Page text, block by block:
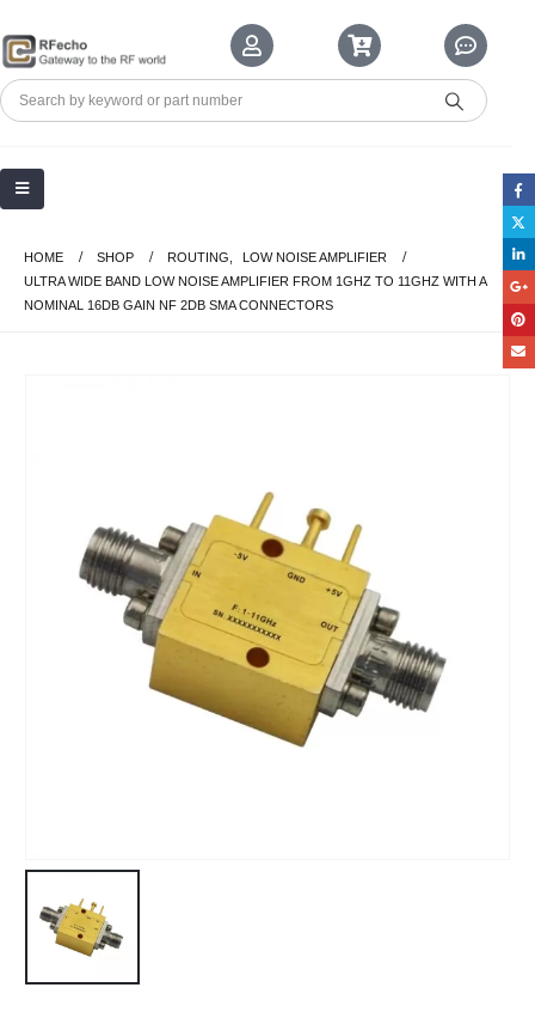
HOME SHOP ROUTING
LOW NOISE AMPLIFIER
ULTRA WIDE BAND LOW NOISE AMPLIFIER FROM 1GHZ TO 11GHZ WITH A
NOMINAL 16DB GAIN NF 2DB SMA CONNECTORS